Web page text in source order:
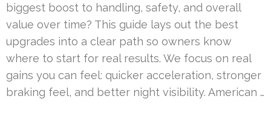
biggest boost to handling, safety, and overall
value over time? This guide lays out the best
upgrades into a clear path so owners know
where to start for real results. We focus on real
gains you can feel: quicker acceleration, stronger
braking feel, and better night visibility. American …